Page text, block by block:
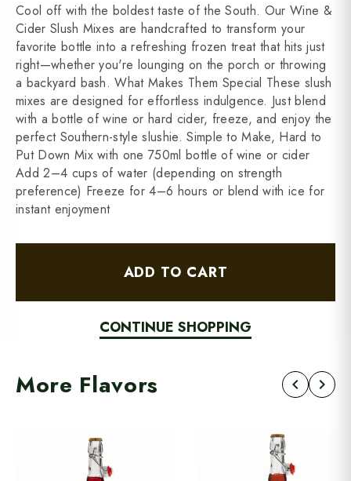
Cool off with the boldest taste of the South. Our Wine &
Cider Slush Mixes are handcrafted to transform your
favorite bottle into a refreshing frozen treat that hits just
right—whether you're lounging on the porch or throwing
a backyard bash. What Makes Them Special These slush
mixes are designed for effortless indulgence. Just blend
with a bottle of wine or hard cider, freeze, and enjoy the
perfect Southern-style slushie. Simple to Make, Hard to
Put Down Mix with one 750ml bottle of wine or cider
Add 2–4 cups of water (depending on strength
preference) Freeze for 4–6 hours or blend with ice for
instant enjoyment
ADD TO CART
CONTINUE SHOPPING
More Flavors chevron_left chevron_right